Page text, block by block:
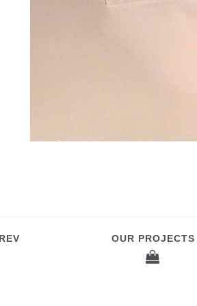
OUR PROJECTS